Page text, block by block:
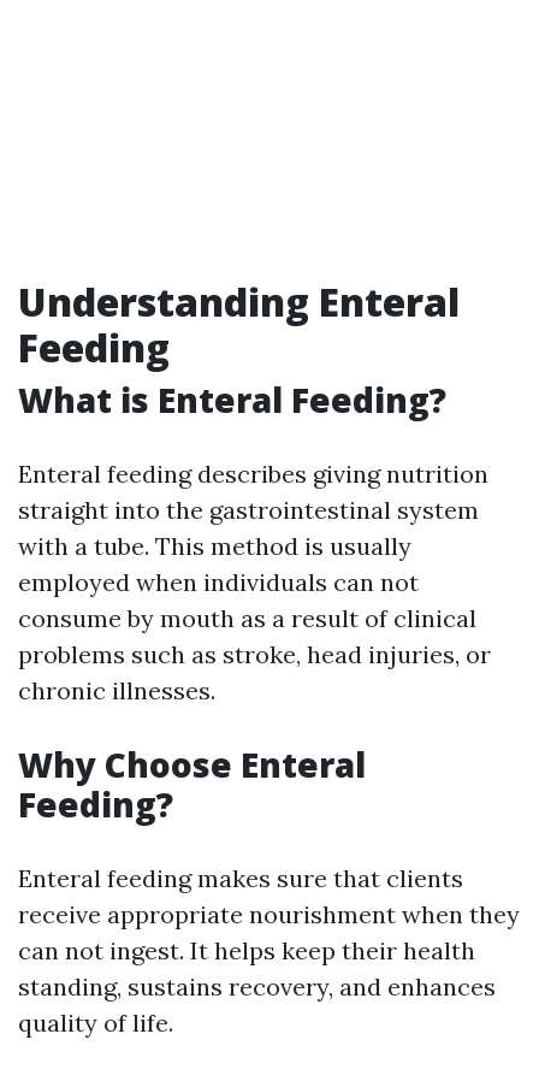
Understanding Enteral
Feeding
What is Enteral Feeding?
Enteral feeding describes giving nutrition
straight into the gastrointestinal system
with a tube. This method is usually
employed when individuals can not
consume by mouth as a result of clinical
problems such as stroke, head injuries, or
chronic illnesses.
Why Choose Enteral
Feeding?
Enteral feeding makes sure that clients
receive appropriate nourishment when they
can not ingest. It helps keep their health
standing, sustains recovery, and enhances
quality of life.